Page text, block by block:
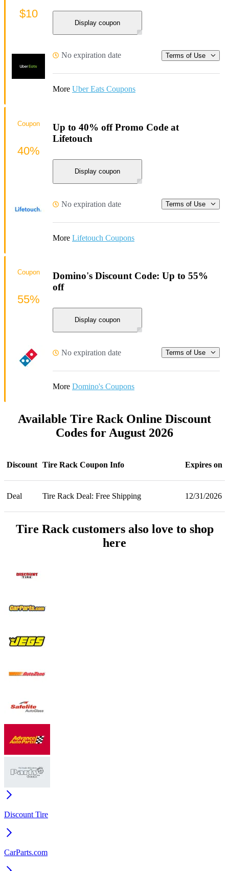
Display coupon
No expiration date Terms of Use
More Uber Eats Coupons
$10
Up to 40% off Promo Code at
Lifetouch
Display coupon
No expiration date Terms of Use
More Lifetouch Coupons
Coupon
40%
Domino's Discount Code: Up to 55%
off
Display coupon
No expiration date Terms of Use
More Domino's Coupons
Coupon
55%
Available Tire Rack Online Discount
Codes for August 2026
Discount Tire Rack Coupon Info Expires on
Deal Tire Rack Deal: Free Shipping 12/31/2026
Tire Rack customers also love to shop
here
Discount Tire
CarParts.com